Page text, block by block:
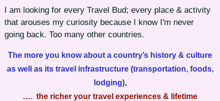
I am looking for every Travel Bud; every place & activity
that arouses my curiosity because I know I'm never
going back. Too many other countries.
The more you know about a country’s history & culture
as well as its travel infrastructure (transportation, foods,
lodging),
…. the richer your travel experiences & lifetime